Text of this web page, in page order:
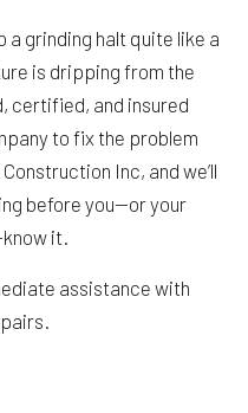
a grinding halt quite like a
is dripping from the
certified, and insured
to fix the problem
Inc, and we’ll
before you—or your
it.
assistance with